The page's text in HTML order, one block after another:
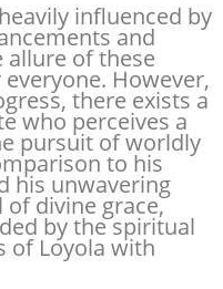
influenced by
and
of these
However,
there exists a
who perceives a
pursuit of worldly
to his
his unwavering
of divine grace,
by the spiritual
of Loyola with